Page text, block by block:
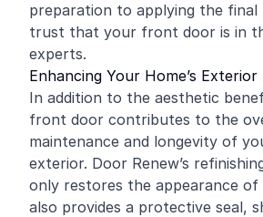
preparation to applying the final
trust that your front door is in
experts.
Enhancing Your Home’s Exterior
In addition to the aesthetic
front door contributes to the
maintenance and longevity of
exterior. Door Renew’s
only restores the appearance
also provides a protective seal,